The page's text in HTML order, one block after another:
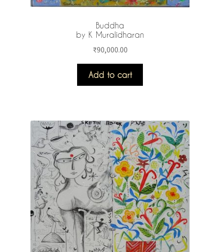
Buddha
by K Muralidharan
₹90,000.00
Add to cart